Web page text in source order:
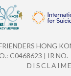
HONG
C0468623 | IR